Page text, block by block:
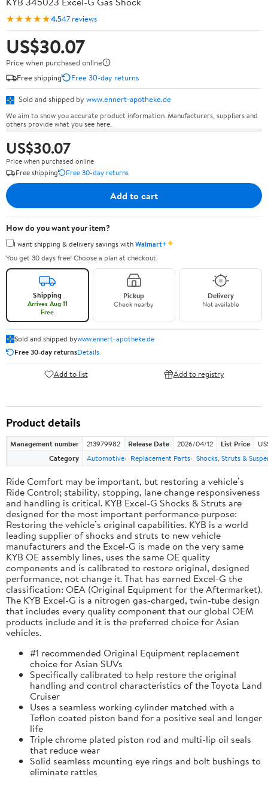
★★★★★4.547 reviews
US$30.07
Price when purchased online
Free shipping
Free 30-day returns
Sold and shipped by www.ennert-apotheke.de
We aim to show you accurate product information. Manufacturers, suppliers and
others provide what you see here.
US$30.07
Price when purchased online
Free shipping
Free 30-day returns
Add to cart
How do you want your item?
I want shipping & delivery savings withWalmart+✦
You get 30 days free! Choose a plan at checkout.
Shipping
Arrives Aug 11
Free
Pickup
Check nearby
Delivery
Not available
Sold and shipped bywww.ennert-apotheke.de
Free 30-day returnsDetails
Add to list Add to registry
Product details
Management number 213979982 Release Date 2026/04/12 List Price
Category
Automotive Replacement Parts Shocks, Struts &
Ride Comfort may be important, but restoring a vehicle’s
Ride Control; stability, stopping, lane change responsiveness
and handling is critical. KYB Excel-G Shocks & Struts are
designed for the most important performance purpose:
Restoring the vehicle’s original capabilities. KYB is a world
leading supplier of shocks and struts to new vehicle
manufacturers and the Excel-G is made on the very same
KYB OE assembly lines, uses the same OE quality
components and is calibrated to restore original, designed
performance, not change it. That has earned Excel-G the
classification: OEA (Original Equipment for the Aftermarket).
The KYB Excel-G is a nitrogen gas-charged, twin-tube design
that includes every quality component that our global OEM
products include and it is the preferred choice for Asian
vehicles.
#1 recommended Original Equipment replacement
choice for Asian SUVs
Specifically calibrated to help restore the original
handling and control characteristics of the Toyota Land
Cruiser
Uses a seamless working cylinder matched with a
Teflon coated piston band for a positive seal and longer
life
Triple chrome plated piston rod and multi-lip oil seals
that reduce wear
Solid seamless mounting eye rings and bolt bushings to
eliminate rattles